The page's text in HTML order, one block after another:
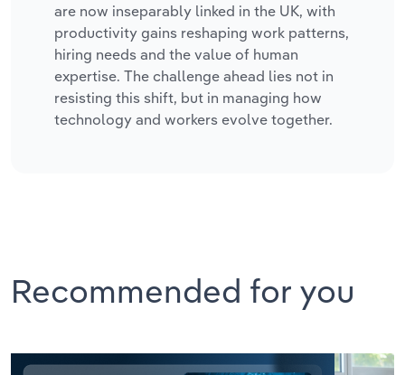
are now inseparably linked in the UK, with
productivity gains reshaping work patterns,
hiring needs and the value of human
expertise. The challenge ahead lies not in
resisting this shift, but in managing how
technology and workers evolve together.
Recommended for you